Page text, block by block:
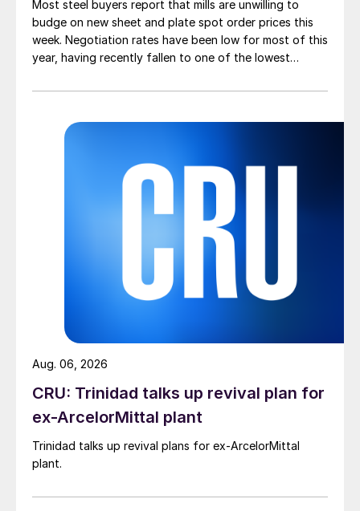
Most steel buyers report that mills are unwilling to
budge on new sheet and plate spot order prices this
week. Negotiation rates have been low for most of this
year, having recently fallen to one of the lowest
CRU: Trinidad talks up revival plan for
ex-ArcelorMittal plant
Trinidad talks up revival plans for ex-ArcelorMittal
plant.
Aug. 06, 2026